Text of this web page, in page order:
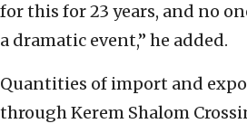
for this for 23 years, and no
a dramatic event,” he added.
Quantities of import and
through Kerem Shalom